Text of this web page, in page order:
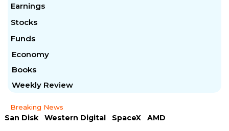
Earnings
Stocks
Funds
Economy
Books
Weekly Review
Breaking News
San Disk Western Digital SpaceX
AMD